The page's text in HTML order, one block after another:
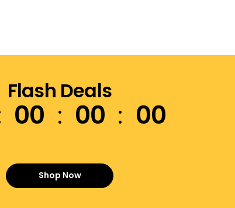
Flash Deals
00 00 00
Shop Now